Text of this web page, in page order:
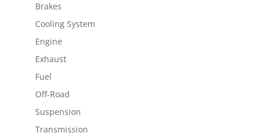
Brakes
Cooling System
Engine
Exhaust
Fuel
Off-Road
Suspension
Transmission